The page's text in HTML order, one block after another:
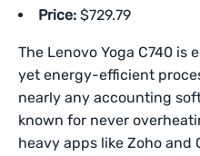
Price: $729.79
The Lenovo Yoga C740
yet energy-efficient
nearly any accounting
known for never
heavy apps like Zoho and